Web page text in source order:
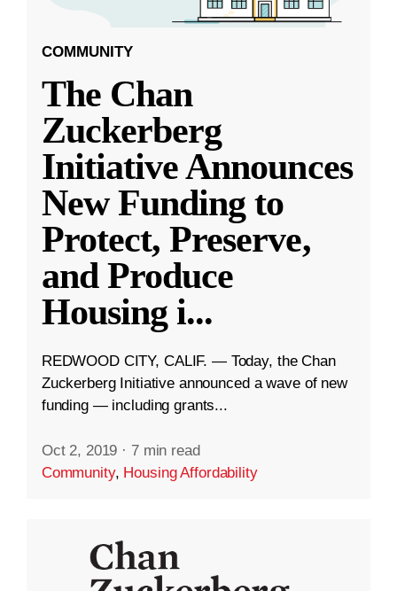
COMMUNITY
The Chan
Zuckerberg
Initiative Announces
New Funding to
Protect, Preserve,
and Produce
Housing i...
REDWOOD CITY, CALIF. — Today, the Chan
Zuckerberg Initiative announced a wave of new
funding — including grants...
Oct 2, 2019 · 7 min read
Community, Housing Affordability